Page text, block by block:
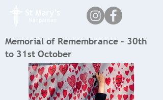
Memorial of Remembrance – 30th
to 31st October